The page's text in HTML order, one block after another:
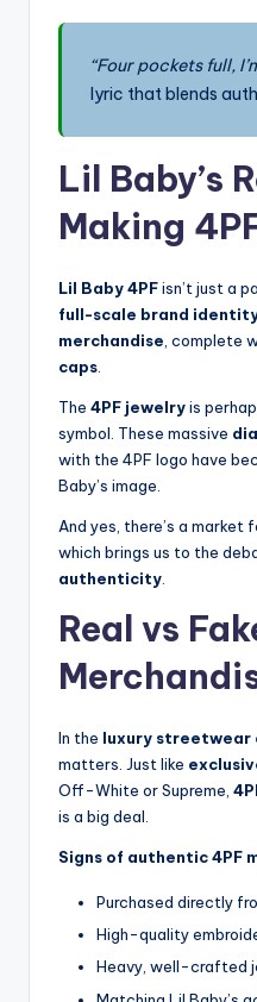
“Four pockets full,
lyric that blends
Lil Baby’s
Making
Lil Baby 4PFisn’t just a
full-scale brand
merchandise , complete
caps
The 4PF jewelryis
symbol. These massive
with the 4PF logo have
Baby’s image.
And yes, there’s a market
which brings us to the
authenticity
Real vs
In the luxury streetwear
matters. Just like
Off-White or Supreme,
is a big deal.
Signs of authentic 4PF
Purchased directly
High-quality
Heavy, well-crafted